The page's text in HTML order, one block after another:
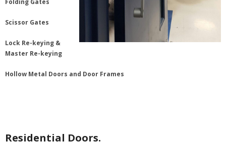
Scissor Gates
Lock Re-keying &
Master Re-keying
Hollow Metal Doors and Door Frames
Residential Doors.